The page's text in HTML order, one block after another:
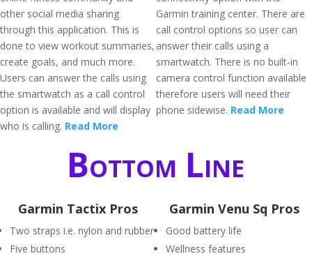
other social media sharing
through this application. This is
done to view workout summaries,
create goals, and much more.
Users can answer the calls using
the smartwatch as a call control
option is available and will display
who is calling. Read More
Garmin training center. There are
call control options so user can
answer their calls using a
smartwatch. There is no built-in
camera control function available
therefore users will need their
phone sidewise. Read More
Bottom Line
Garmin Tactix Pros
Two straps i.e. nylon and rubber
Five buttons
Garmin Venu Sq Pros
Good battery life
Wellness features